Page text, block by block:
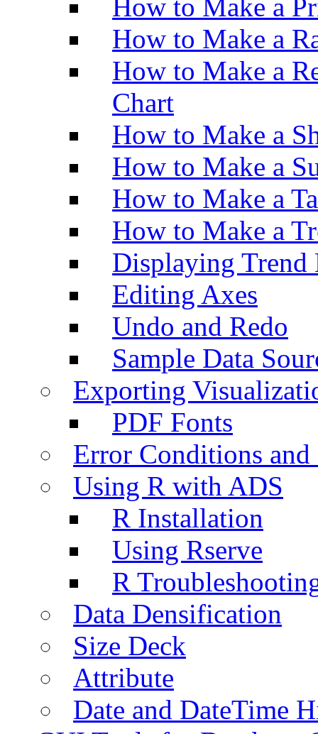
How to Make a
How to Make a
How to Make a
Chart
How to Make a
How to Make a
How to Make a
How to Make a
Displaying Trend
Editing Axes
Undo and Redo
Sample Data
Exporting
PDF Fonts
Error Conditions
Using R with ADS
R Installation
Using Rserve
R
Data Densification
Size Deck
Attribute
Date and DateTime